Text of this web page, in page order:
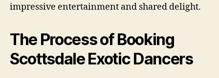
impressive entertainment and shared delight.
The Process of Booking
Scottsdale Exotic Dancers